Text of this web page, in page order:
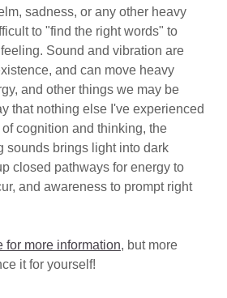
sadness, or any other heavy
to "find the right words" to
Sound and vibration are
and can move heavy
and other things we may be
that nothing else I've experienced
cognition and thinking, the
sounds brings light into dark
closed pathways for energy to
and awareness to prompt right
for more information, but more
it for yourself!